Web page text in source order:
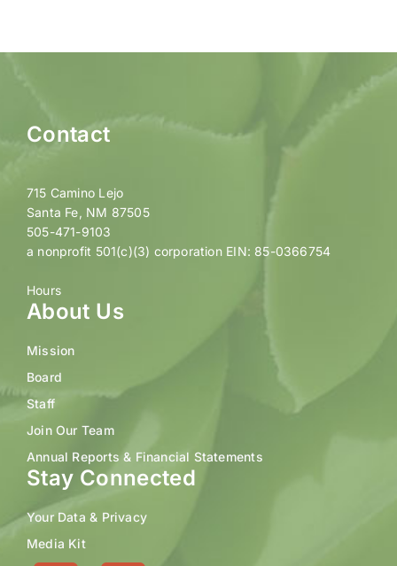
Contact
715 Camino Lejo
Santa Fe, NM 87505
505-471-9103
a nonprofit 501(c)(3) corporation EIN: 85-0366754
Hours
About Us
Mission
Board
Staff
Join Our Team
Annual Reports & Financial Statements
Stay Connected
Your Data & Privacy
Media Kit